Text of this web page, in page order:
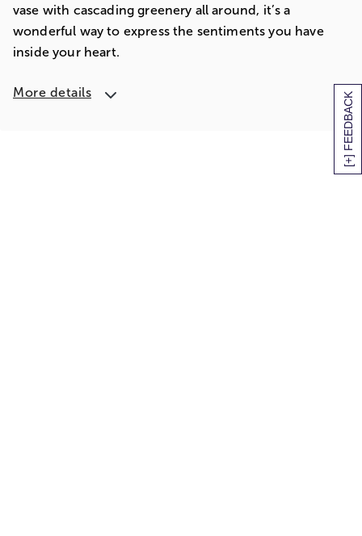
[+] FEEDBACK
vase with cascading greenery all around, it’s a
wonderful way to express the sentiments you have
inside your heart.
More details